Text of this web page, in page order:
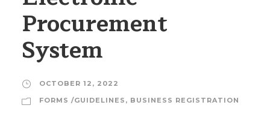
Procurement
System
OCTOBER 12, 2022
FORMS /GUIDELINES , BUSINESS REGISTRATION